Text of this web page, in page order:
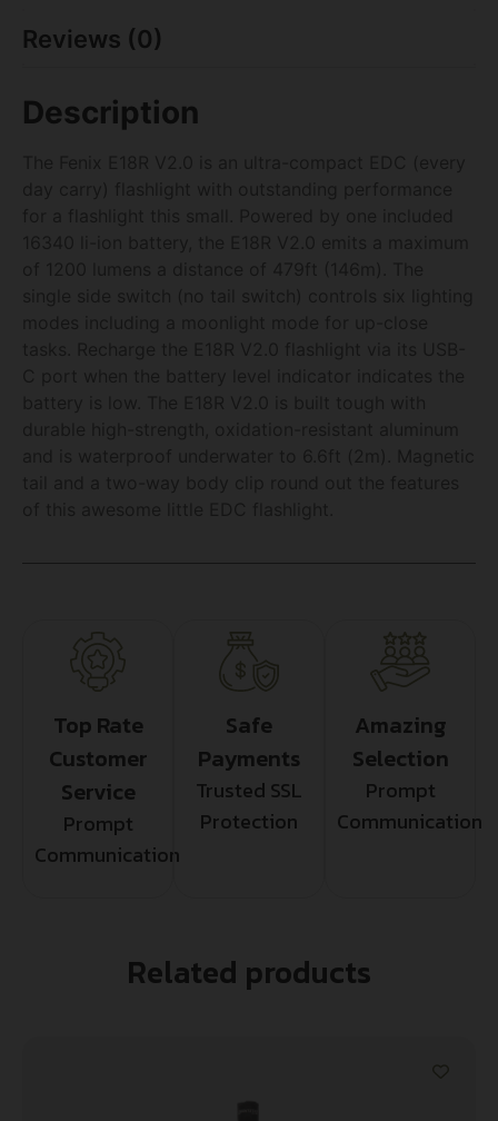
Reviews (0)
Description
Top Rate
Customer
Service
Prompt
Communication
Safe
Payments
Trusted SSL
Protection
Amazing
Selection
Prompt
Communication
Related products